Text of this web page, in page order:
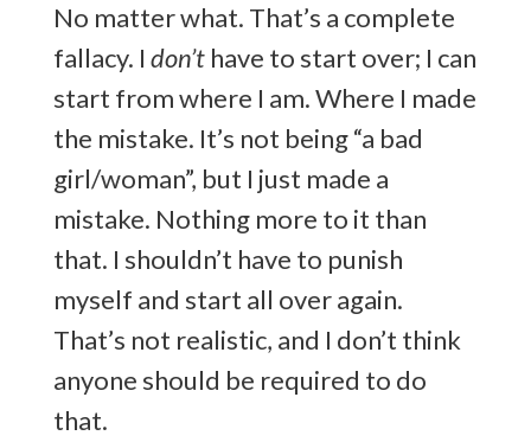
Let’s keep in touch! Sign up for my
newsletter
No matter what. That’s a complete
fallacy. I don’t have to start over; I can
start from where I am. Where I made
the mistake. It’s not being “a bad
girl/woman”, but I just made a
mistake. Nothing more to it than
that. I shouldn’t have to punish
myself and start all over again.
That’s not realistic, and I don’t think
anyone should be required to do
that.